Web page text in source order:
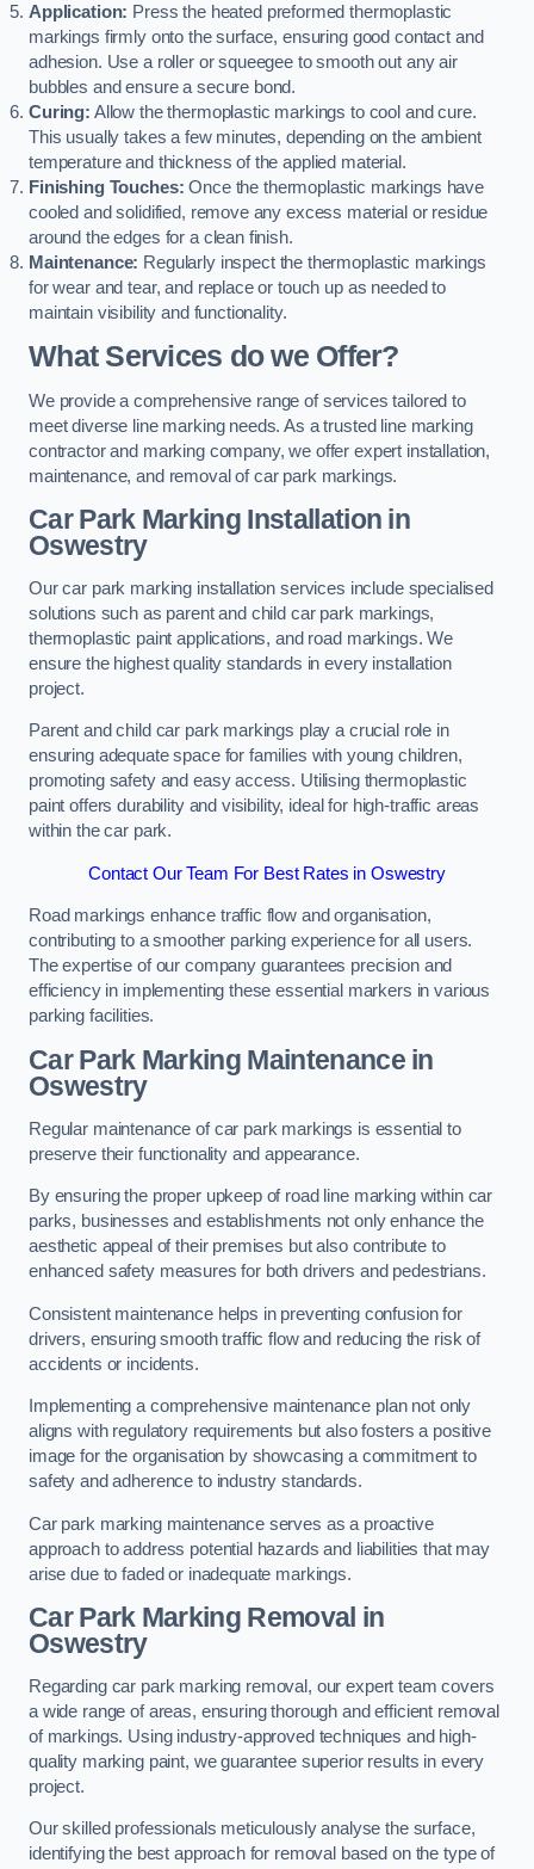
Application: Press the heated preformed thermoplastic
markings firmly onto the surface, ensuring good contact and
adhesion. Use a roller or squeegee to smooth out any air
bubbles and ensure a secure bond.
Curing: Allow the thermoplastic markings to cool and cure.
This usually takes a few minutes, depending on the ambient
temperature and thickness of the applied material.
Finishing Touches: Once the thermoplastic markings have
cooled and solidified, remove any excess material or residue
around the edges for a clean finish.
Maintenance: Regularly inspect the thermoplastic markings
for wear and tear, and replace or touch up as needed to
maintain visibility and functionality.
What Services do we Offer?
We provide a comprehensive range of services tailored to
meet diverse line marking needs. As a trusted line marking
contractor and marking company, we offer expert installation,
maintenance, and removal of car park markings.
Car Park Marking Installation in
Oswestry
Our car park marking installation services include specialised
solutions such as parent and child car park markings,
thermoplastic paint applications, and road markings. We
ensure the highest quality standards in every installation
project.
Parent and child car park markings play a crucial role in
ensuring adequate space for families with young children,
promoting safety and easy access. Utilising thermoplastic
paint offers durability and visibility, ideal for high-traffic areas
within the car park.
Contact Our Team For Best Rates in Oswestry
Road markings enhance traffic flow and organisation,
contributing to a smoother parking experience for all users.
The expertise of our company guarantees precision and
efficiency in implementing these essential markers in various
parking facilities.
Car Park Marking Maintenance in
Oswestry
Regular maintenance of car park markings is essential to
preserve their functionality and appearance.
By ensuring the proper upkeep of road line marking within car
parks, businesses and establishments not only enhance the
aesthetic appeal of their premises but also contribute to
enhanced safety measures for both drivers and pedestrians.
Consistent maintenance helps in preventing confusion for
drivers, ensuring smooth traffic flow and reducing the risk of
accidents or incidents.
Implementing a comprehensive maintenance plan not only
aligns with regulatory requirements but also fosters a positive
image for the organisation by showcasing a commitment to
safety and adherence to industry standards.
Car park marking maintenance serves as a proactive
approach to address potential hazards and liabilities that may
arise due to faded or inadequate markings.
Car Park Marking Removal in
Oswestry
Regarding car park marking removal, our expert team covers
a wide range of areas, ensuring thorough and efficient removal
of markings. Using industry-approved techniques and high-
quality marking paint, we guarantee superior results in every
project.
Our skilled professionals meticulously analyse the surface,
identifying the best approach for removal based on the type of